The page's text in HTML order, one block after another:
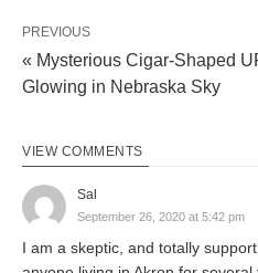
PREVIOUS
« Mysterious Cigar-Shaped
Glowing in Nebraska Sky
VIEW COMMENTS
Sal
September 26, 2020 at 5:42 pm
I am a skeptic, and totally